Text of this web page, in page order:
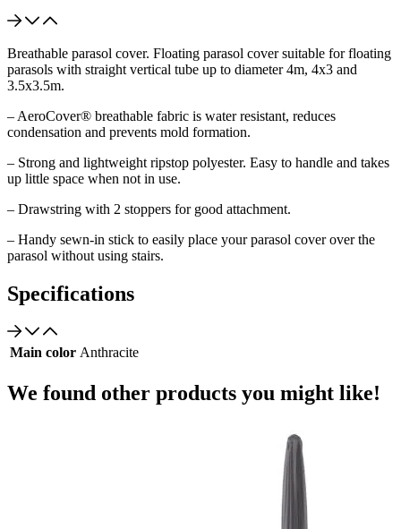
Breathable parasol cover. Floating parasol cover suitable for floating
parasols with straight vertical tube up to diameter 4m, 4x3 and
3.5x3.5m.
– AeroCover® breathable fabric is water resistant, reduces
condensation and prevents mold formation.
– Strong and lightweight ripstop polyester. Easy to handle and takes
up little space when not in use.
– Drawstring with 2 stoppers for good attachment.
– Handy sewn-in stick to easily place your parasol cover over the
parasol without using stairs.
Specifications
Main color Anthracite
We found other products you might like!